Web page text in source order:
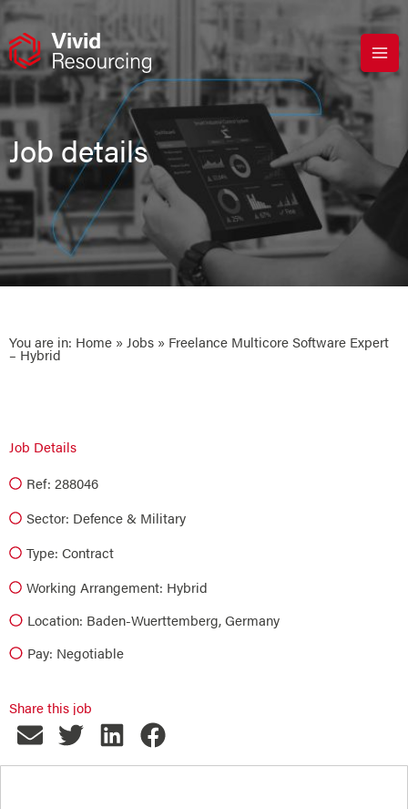
Skip
content
Job details
You are in: Home » Jobs » Freelance Multicore Software Expert
– Hybrid
Job Details
Ref: 288046
Sector: Defence & Military
Type: Contract
Working Arrangement: Hybrid
Location: Baden-Wuerttemberg, Germany
Pay: Negotiable
Share this job